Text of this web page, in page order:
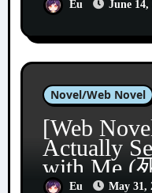
Turn Me
Eu June 14,
Novel/Web Novel
[Web
Actually
with Me (
Eu May 31,